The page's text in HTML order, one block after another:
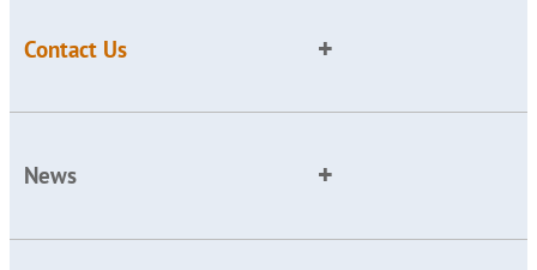
Contact Us
News